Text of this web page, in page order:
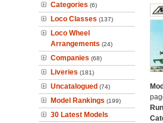
Categories (6)
Loco Classes (137)
Loco Wheel
Arrangements (24)
Companies (68)
Liveries (181)
Uncatalogued (74)
Model Rankings (199)
30 Latest Models